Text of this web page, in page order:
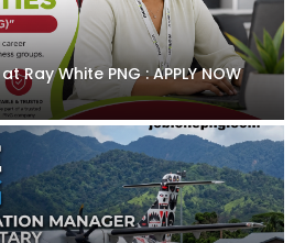
Ray White PNG : APPLY NOW